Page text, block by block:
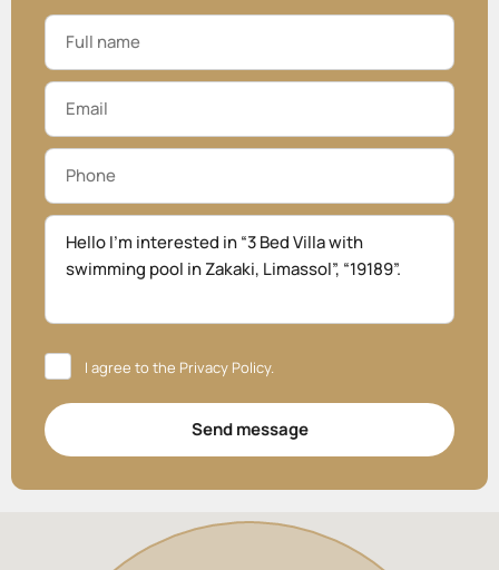
I agree to the Privacy Policy.
Send message